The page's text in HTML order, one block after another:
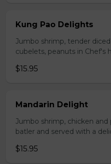
Kung Pao Delights
Jumbo shrimp, tender
cubelets, peanuts in Chef's
$15.95
Mandarin Delight
Jumbo shrimp, chicken and
batler and served with a
$15.95